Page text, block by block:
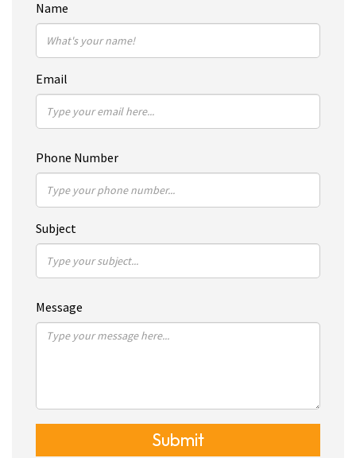
Name
Email
Phone Number
Subject
Message
Submit